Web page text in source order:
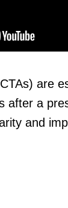
are
after a
and